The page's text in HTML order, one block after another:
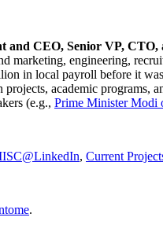
and CEO, Senior VP,
marketing, engineering,
in local payroll before it
academic programs,
(e.g., Prime MinisterModi
, Current
.